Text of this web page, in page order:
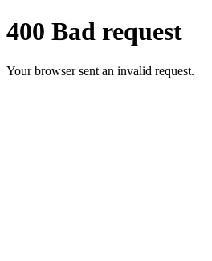
400 Bad request
Your browser sent an invalid request.